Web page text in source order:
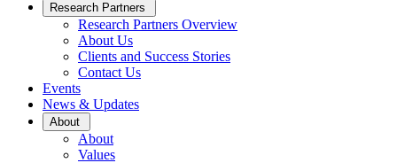
Research Partners
Sub
Menu
Research Partners Overview
About Us
Clients and Success Stories
Contact Us
Events
News & Updates
About
Sub
Menu
About
Values